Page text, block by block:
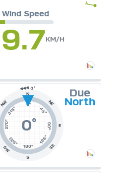
Wind Speed
9.7KM/H
N
0°
45°
NE
E
90°
135°
SE
S
180°
225°
SW
270°
315°
NW
0°
Due
North